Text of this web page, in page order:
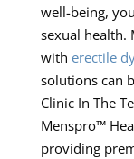
well-being,
sexual health.
with erectile
solutions can
Clinic In The
Menspro™
providing